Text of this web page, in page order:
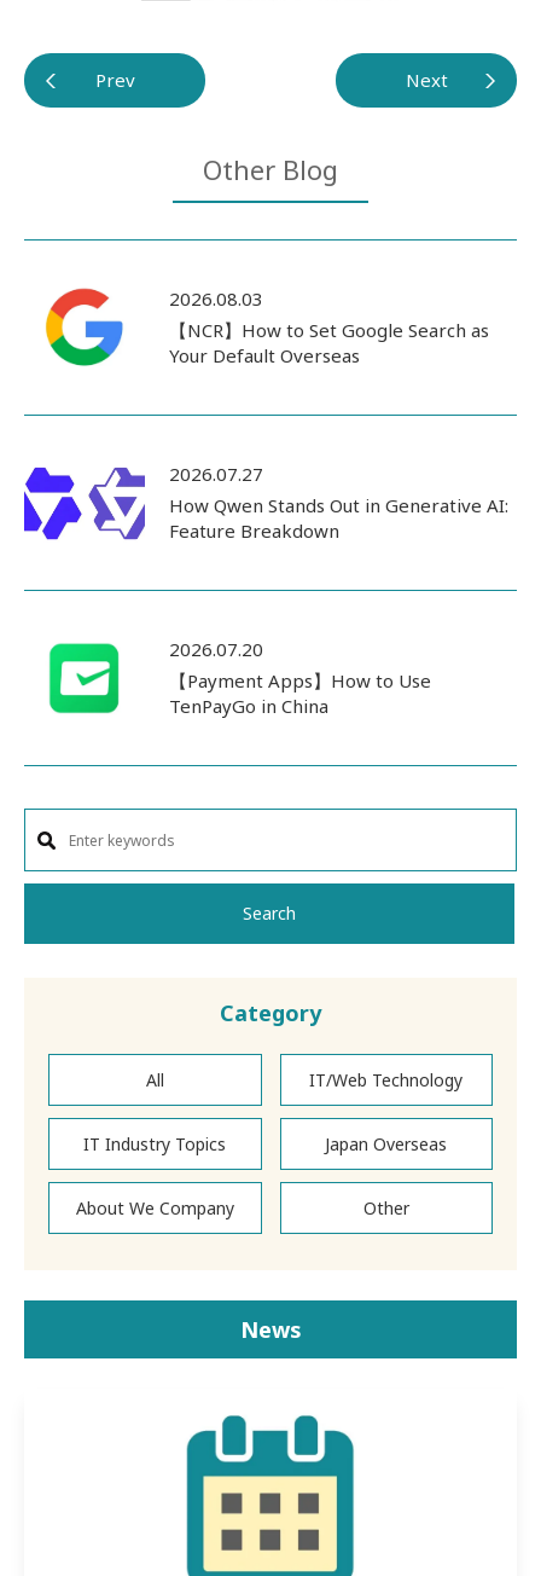
Prev Next
Other Blog
2026.08.03
【NCR】How to Set Google Search as
Your Default Overseas
2026.07.27
How Qwen Stands Out in Generative AI:
Feature Breakdown
2026.07.20
【Payment Apps】How to Use
TenPayGo in China
Search
Category
All IT/Web Technology
IT Industry Topics Japan Overseas
About We Company Other
News